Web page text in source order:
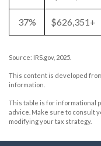
37% $626,351+
Source: IRS.gov, 2025.
This content is developed
information.
This table is for informational
advice. Make sure to consult
modifying your tax strategy.